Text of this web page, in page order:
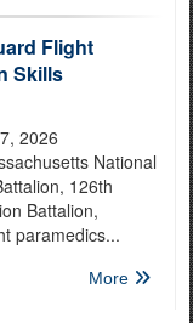
Flight
Skills
2026
National
126th
Battalion,
paramedics...
More